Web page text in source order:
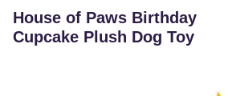
House of Paws Birthday
Cupcake Plush Dog Toy